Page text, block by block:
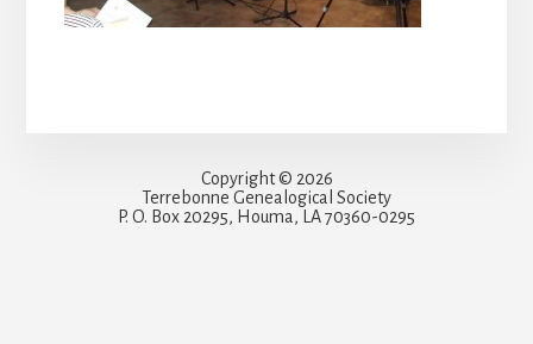
Copyright © 2026
Terrebonne Genealogical Society
P. O. Box 20295, Houma, LA 70360-0295